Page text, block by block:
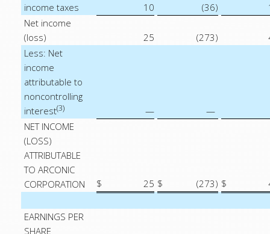
income taxes
10 (36)
Net income
(loss)
25 (273)
Less: Net
income
attributable to
noncontrolling
interest(3) —
—
NET INCOME
(LOSS)
ATTRIBUTABLE
TO ARCONIC
CORPORATION
$ 25 $ (273) $
EARNINGS PER
SHARE